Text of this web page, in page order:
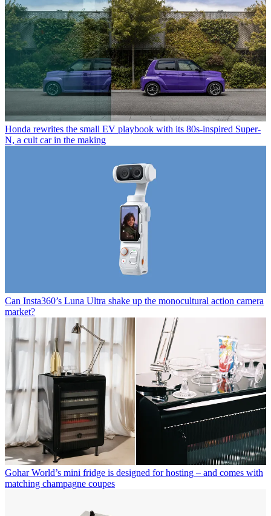
Honda rewrites the small EV playbook with its 80s-inspired Super-
N, a cult car in the making
Can Insta360’s Luna Ultra shake up the monocultural action camera
market?
Gohar World’s mini fridge is designed for hosting – and comes with
matching champagne coupes